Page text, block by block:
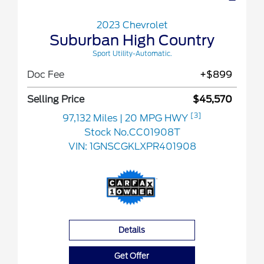
2023 Chevrolet
Suburban High Country
Sport Utility-Automatic.
Doc Fee +$899
Selling Price
$45,570
97,132 Miles
| 20 MPG HWY [3]
Stock No.CC01908T
VIN: 1GNSCGKLXPR401908
Details
Get Offer